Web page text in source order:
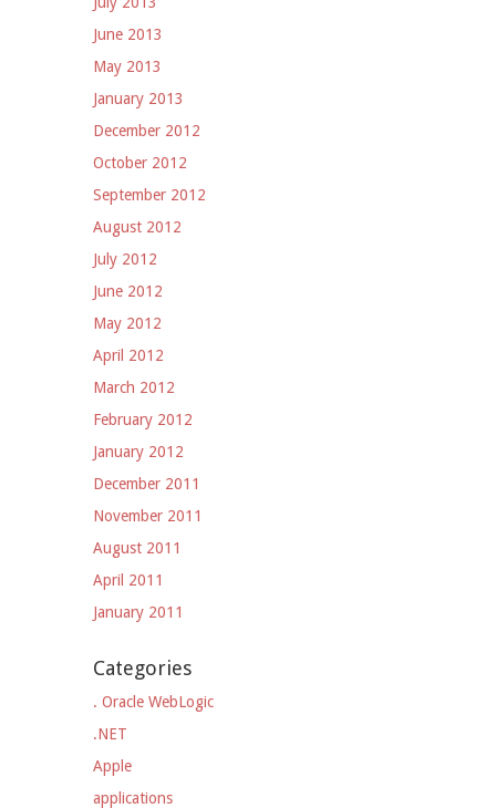
June 2013
May 2013
January 2013
December 2012
October 2012
September 2012
August 2012
July 2012
June 2012
May 2012
April 2012
March 2012
February 2012
January 2012
December 2011
November 2011
August 2011
April 2011
January 2011
Categories
. Oracle WebLogic
.NET
Apple
applications